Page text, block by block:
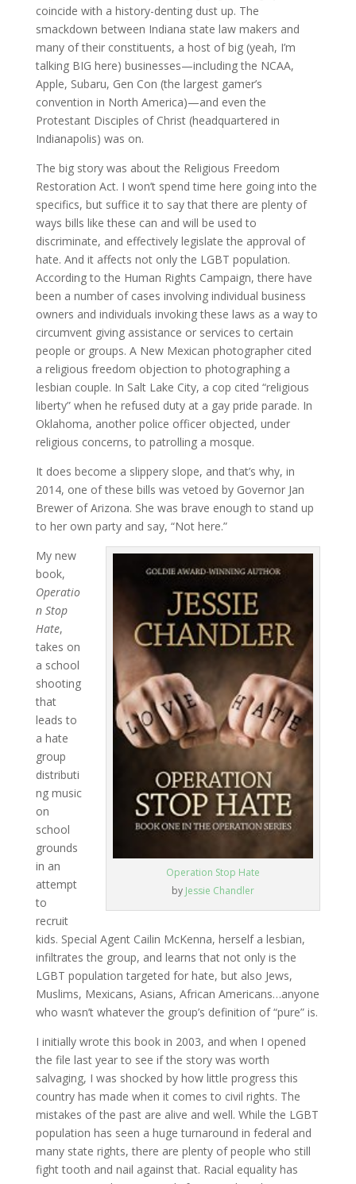
coincide with a history-denting dust up. The
smackdown between Indiana state law makers and
many of their constituents, a host of big (yeah, I’m
talking BIG here) businesses—including the NCAA,
Apple, Subaru, Gen Con (the largest gamer’s
convention in North America)—and even the
Protestant Disciples of Christ (headquartered in
Indianapolis) was on.
The big story was about the Religious Freedom
Restoration Act. I won’t spend time here going into the
specifics, but suffice it to say that there are plenty of
ways bills like these can and will be used to
discriminate, and effectively legislate the approval of
hate. And it affects not only the LGBT population.
According to the Human Rights Campaign, there have
been a number of cases involving individual business
owners and individuals invoking these laws as a way to
circumvent giving assistance or services to certain
people or groups. A New Mexican photographer cited
a religious freedom objection to photographing a
lesbian couple. In Salt Lake City, a cop cited “religious
liberty” when he refused duty at a gay pride parade. In
Oklahoma, another police officer objected, under
religious concerns, to patrolling a mosque.
It does become a slippery slope, and that’s why, in
2014, one of these bills was vetoed by Governor Jan
Brewer of Arizona. She was brave enough to stand up
to her own party and say, “Not here.”
Operation Stop Hate
by Jessie Chandler
My new
book,
Operatio
n Stop
Hate,
takes on
a school
shooting
that
leads to
a hate
group
distributi
ng music
on
school
grounds
in an
attempt
to
recruit
kids. Special Agent Cailin McKenna, herself a lesbian,
infiltrates the group, and learns that not only is the
LGBT population targeted for hate, but also Jews,
Muslims, Mexicans, Asians, African Americans…anyone
who wasn’t whatever the group’s definition of “pure” is.
I initially wrote this book in 2003, and when I opened
the file last year to see if the story was worth
salvaging, I was shocked by how little progress this
country has made when it comes to civil rights. The
mistakes of the past are alive and well. While the LGBT
population has seen a huge turnaround in federal and
many state rights, there are plenty of people who still
fight tooth and nail against that. Racial equality has